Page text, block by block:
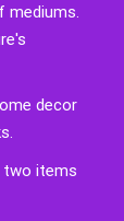
mediums.
decor
two items